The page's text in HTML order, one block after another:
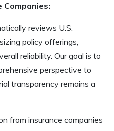
Companies:
reviews U.S.
policy offerings,
reliability. Our goal is to
perspective to
transparency remains a
from insurance companies